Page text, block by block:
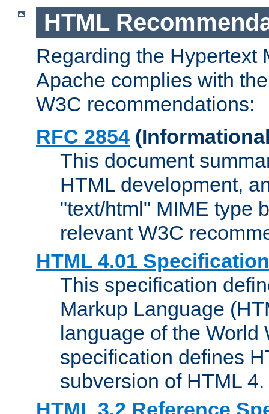
HTML
Regarding the Hypertext
Apache complies with
W3C recommendations:
RFC 2854
This document
HTML development,
"text/html" MIME type
relevant W3C
HTML 4.01 Specification
This specification
Markup Language
language of the World
specification defines
subversion of HTML 4.
HTML 3.2 Reference